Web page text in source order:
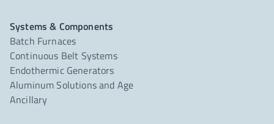
Systems & Components
Batch Furnaces
Continuous Belt Systems
Endothermic Generators
Aluminum Solutions and Age
Ancillary